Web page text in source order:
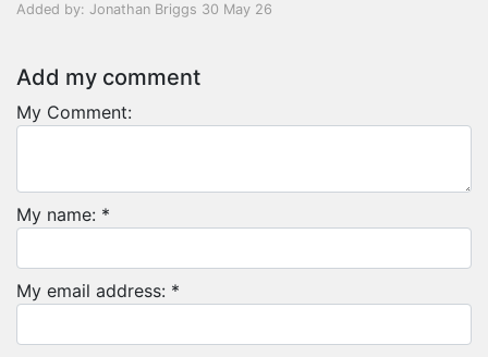
Added by: Jonathan Briggs 30 May 26
Add my comment
My Comment:
My name: *
My email address: *